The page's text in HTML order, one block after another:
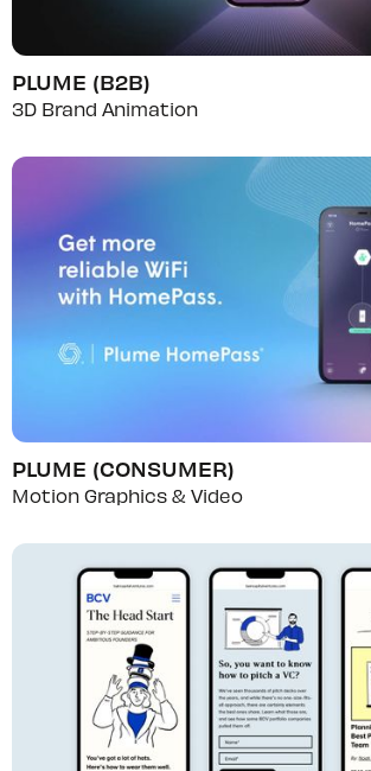
PLUME (B2B)
3D Brand Animation
PLUME (CONSUMER)
Motion Graphics & Video